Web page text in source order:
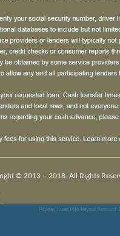
© 2013 – 2018. All Rights
Payday Loan Into Paypal Account,